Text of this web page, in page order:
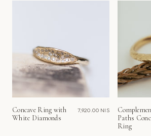
Concave Ring with
White Diamonds
7,920.00 NIS
Paths
Ring